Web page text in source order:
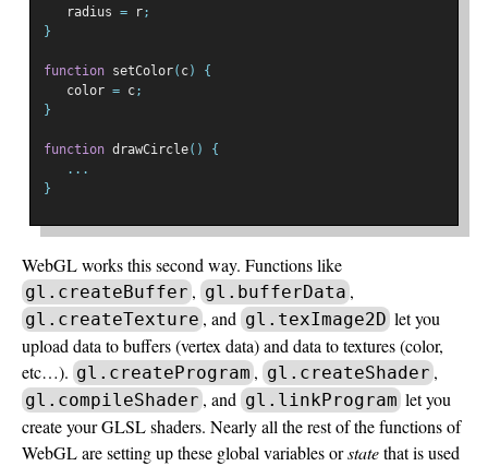
   radius
= r;
}
function setColor( c)
{
   color
= c;
}
function drawCircle()
{
...
}
WebGL works this second way. Functions like
gl.createBuffer , gl.bufferData,
gl.createTexture , and gl.texImage2Dlet you
upload data to buffers (vertex data) and data to textures (color,
etc…). gl.createProgram , gl.createShader,
gl.compileShader , and gl.linkProgramlet you
create your GLSL shaders. Nearly all the rest of the functions of
WebGL are setting up these global variables orstatethat is used